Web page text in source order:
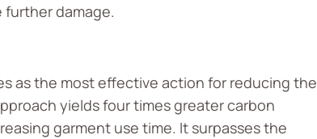
damage.
as the most effective action for reducing the
yields four times greater carbon
garment use time. It surpasses the